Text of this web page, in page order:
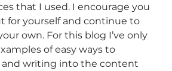
that I used. I encourage you
for yourself and continue to
own. For this blog I’ve only
of easy ways to
writing into the content